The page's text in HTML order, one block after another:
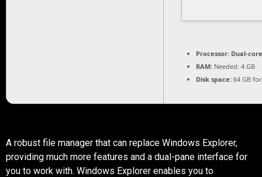
Processor: Dual-
RAM: Needed: 4 GB
Disk space: 64 GB
A robust file manager that can replace Windows Explorer,
providing much more features and a dual-pane interface for
you to work with. Windows Explorer enables you to